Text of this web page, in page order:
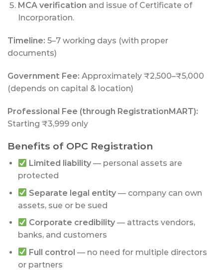
MCA verification and issue of Certificate of
Incorporation.
Timeline: 5–7 working days (with proper
documents)
Government Fee: Approximately ₹2,500–₹5,000
(depends on capital & location)
Professional Fee (through RegistrationMART):
Starting ₹3,999 only
Benefits of OPC Registration
Limited liability — personal assets are
protected
Separate legal entity — company can own
assets, sue or be sued
Corporate credibility — attracts vendors,
banks, and customers
Full control — no need for multiple directors
or partners